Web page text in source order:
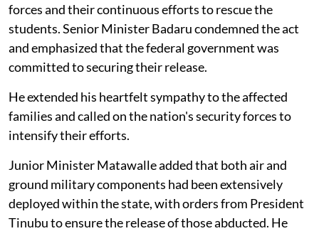
forces and their continuous efforts to rescue the
students. Senior Minister Badaru condemned the act
and emphasized that the federal government was
committed to securing their release.
He extended his heartfelt sympathy to the affected
families and called on the nation's security forces to
intensify their efforts.
Junior Minister Matawalle added that both air and
ground military components had been extensively
deployed within the state, with orders from President
Tinubu to ensure the release of those abducted. He